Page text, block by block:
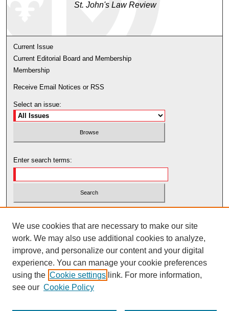
St. John's Law Review
Current Issue
Current Editorial Board and Membership
Membership
Receive Email Notices or RSS
Select an issue:
Enter search terms:
Advanced Search
We use cookies that are necessary to make our site
work. We may also use additional cookies to analyze,
improve, and personalize our content and your digital
experience. You can manage your cookie preferences
using the Cookie settings link. For more information,
see our Cookie Policy